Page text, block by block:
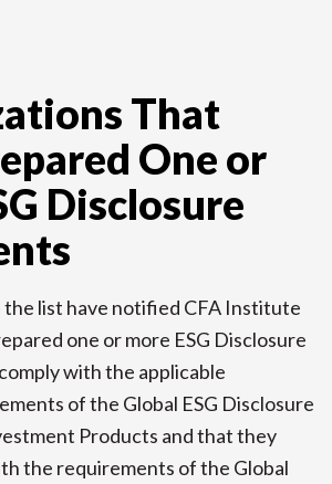
That
One or
Disclosure
the list have notified CFA Institute
one or more ESG Disclosure
with the applicable
of the Global ESG Disclosure
Products and that they
the requirements of the Global